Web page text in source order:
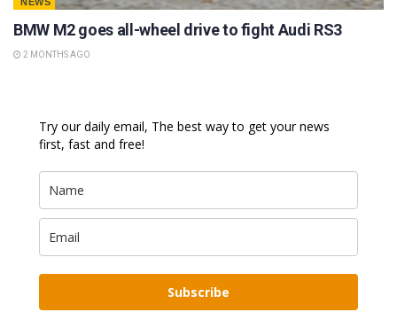
BMW M2 goes all-wheel drive to fight Audi RS3
2 MONTHS AGO
Try our daily email, The best way to get your news
first, fast and free!
Subscribe